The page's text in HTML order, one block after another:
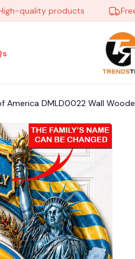
quality products Free
America DMLD0022 Wall